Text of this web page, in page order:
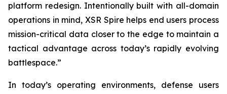
platform redesign. Intentionally built with all-domain
operations in mind, XSR Spire helps end users process
mission-critical data closer to the edge to maintain a
tactical advantage across today’s rapidly evolving
battlespace.”
In today’s operating environments, defense users